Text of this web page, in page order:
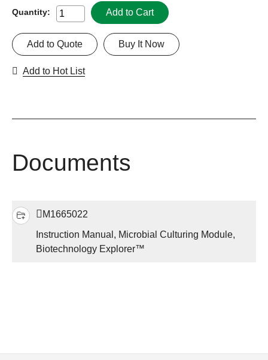
Quantity: Add to Cart
Buy It Now
Add to Quote
Add to Hot List
Documents
M1665022
Instruction Manual, Microbial Culturing Module,
Biotechnology Explorer™